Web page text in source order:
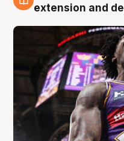
6 Aug
extension and